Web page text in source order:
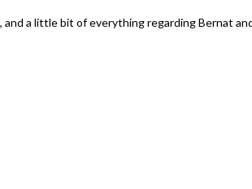
a little bit of everything regarding Bernat